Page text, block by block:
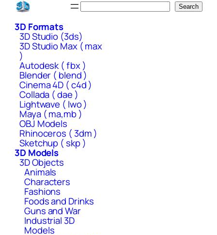
Skip
content
Search
3D Formats
3D Studio (3ds)
3D Studio Max ( max
)
Autodesk ( fbx )
Blender ( blend )
Cinema 4D ( c4d )
Collada ( dae )
Lightwave ( lwo )
Maya ( ma,mb )
OBJ Models
Rhinoceros ( 3dm )
Sketchup ( skp )
3D Models
3D Objects
Animals
Characters
Fashions
Foods and Drinks
Guns and War
Industrial 3D
Models